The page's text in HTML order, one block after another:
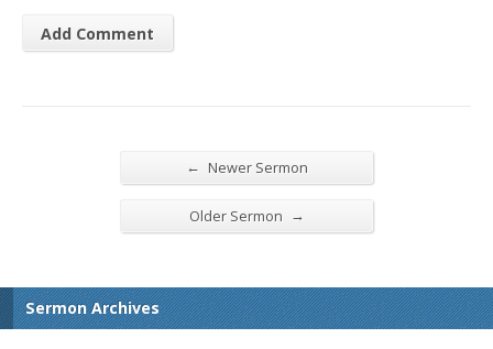
← Newer Sermon
Older Sermon →
Sermon Archives